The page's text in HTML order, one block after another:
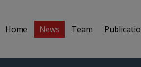
Home News Team